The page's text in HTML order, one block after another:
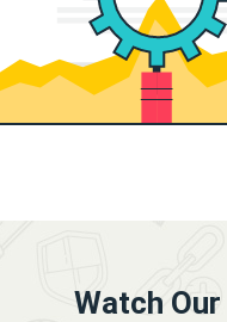
Watch